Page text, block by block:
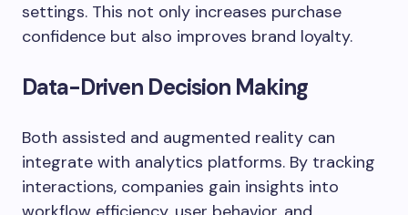
settings. This not only increases purchase
confidence but also improves brand loyalty.
Data-Driven Decision Making
Both assisted and augmented reality can
integrate with analytics platforms. By tracking
interactions, companies gain insights into